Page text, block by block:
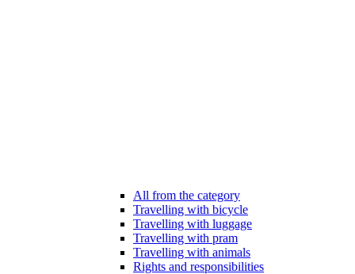
All from the category
Travelling with bicycle
Travelling with luggage
Travelling with pram
Travelling with animals
Rights and responsibilities